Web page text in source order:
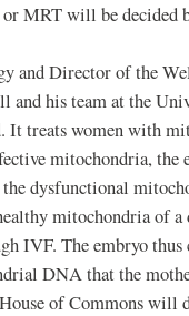
MRT will be decided
and Director of the
and his team at the
It treats women with
mitochondria,
dysfunctional
mitochondria of
IVF. The embryo
DNA that the
House of Commons